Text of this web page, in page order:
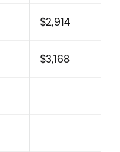
$2,914
$3,168